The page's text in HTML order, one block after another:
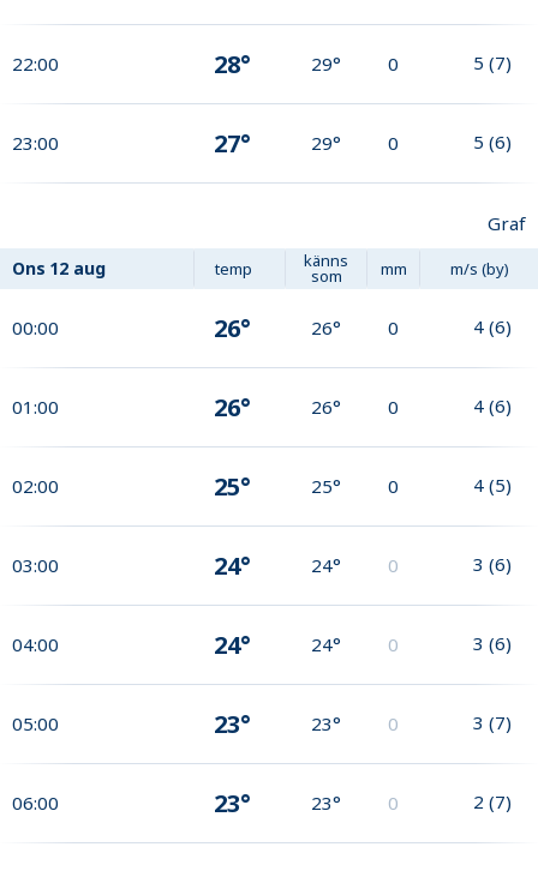
22:00 28° 29° 0 5 (7)
23:00 27° 29° 0 5 (6)
Graf
Ons 12 aug temp känns
som mm m/s (by)
00:00 26° 26° 0 4 (6)
01:00 26° 26° 0 4 (6)
02:00 25° 25° 0 4 (5)
03:00 24° 24° 0 3 (6)
04:00 24° 24° 0 3 (6)
05:00 23° 23° 0 3 (7)
06:00 23° 23° 0 2 (7)